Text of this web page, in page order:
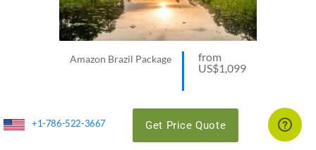
Amazon Brazil Package
from
US$1,099
+1-786-522-3667 Get Price Quote